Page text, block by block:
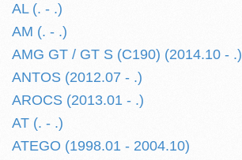
AL (. - .)
AM (. - .)
AMG GT / GT S (C190) (2014.10 - .)
ANTOS (2012.07 - .)
AROCS (2013.01 - .)
AT (. - .)
ATEGO (1998.01 - 2004.10)